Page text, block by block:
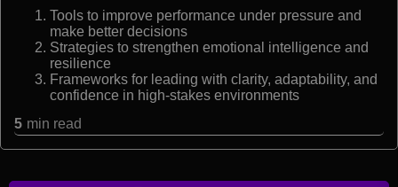
Tools to improve performance under pressure and
make better decisions
Strategies to strengthen emotional intelligence and
resilience
Frameworks for leading with clarity, adaptability, and
confidence in high-stakes environments
5 min read